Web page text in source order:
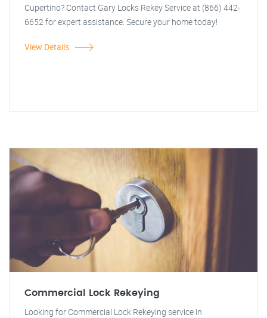
Cupertino? Contact Gary Locks Rekey Service at (866) 442-
6652 for expert assistance. Secure your home today!
View Details
Commercial Lock Rekeying
Looking for Commercial Lock Rekeying service in